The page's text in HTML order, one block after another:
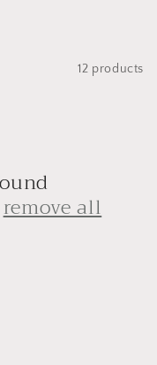
12 products
remove all